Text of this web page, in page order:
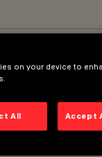
on your device to
All Accept